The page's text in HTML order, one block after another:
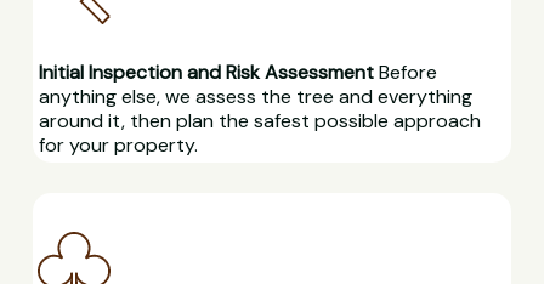
Initial Inspection and Risk AssessmentBefore
anything else, we assess the tree and everything
around it, then plan the safest possible approach
for your property.